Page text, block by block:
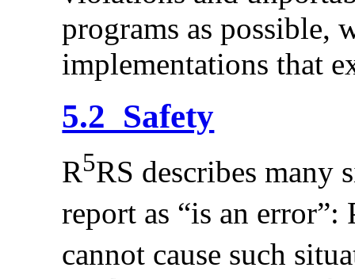
programs as possible,
implementations that
5.2 Safety
R5RS describes many
report as “is an error”:
cannot cause such